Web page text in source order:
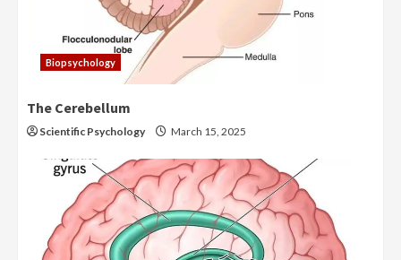
Biopsychology
The Cerebellum
Scientific Psychology March 15, 2025